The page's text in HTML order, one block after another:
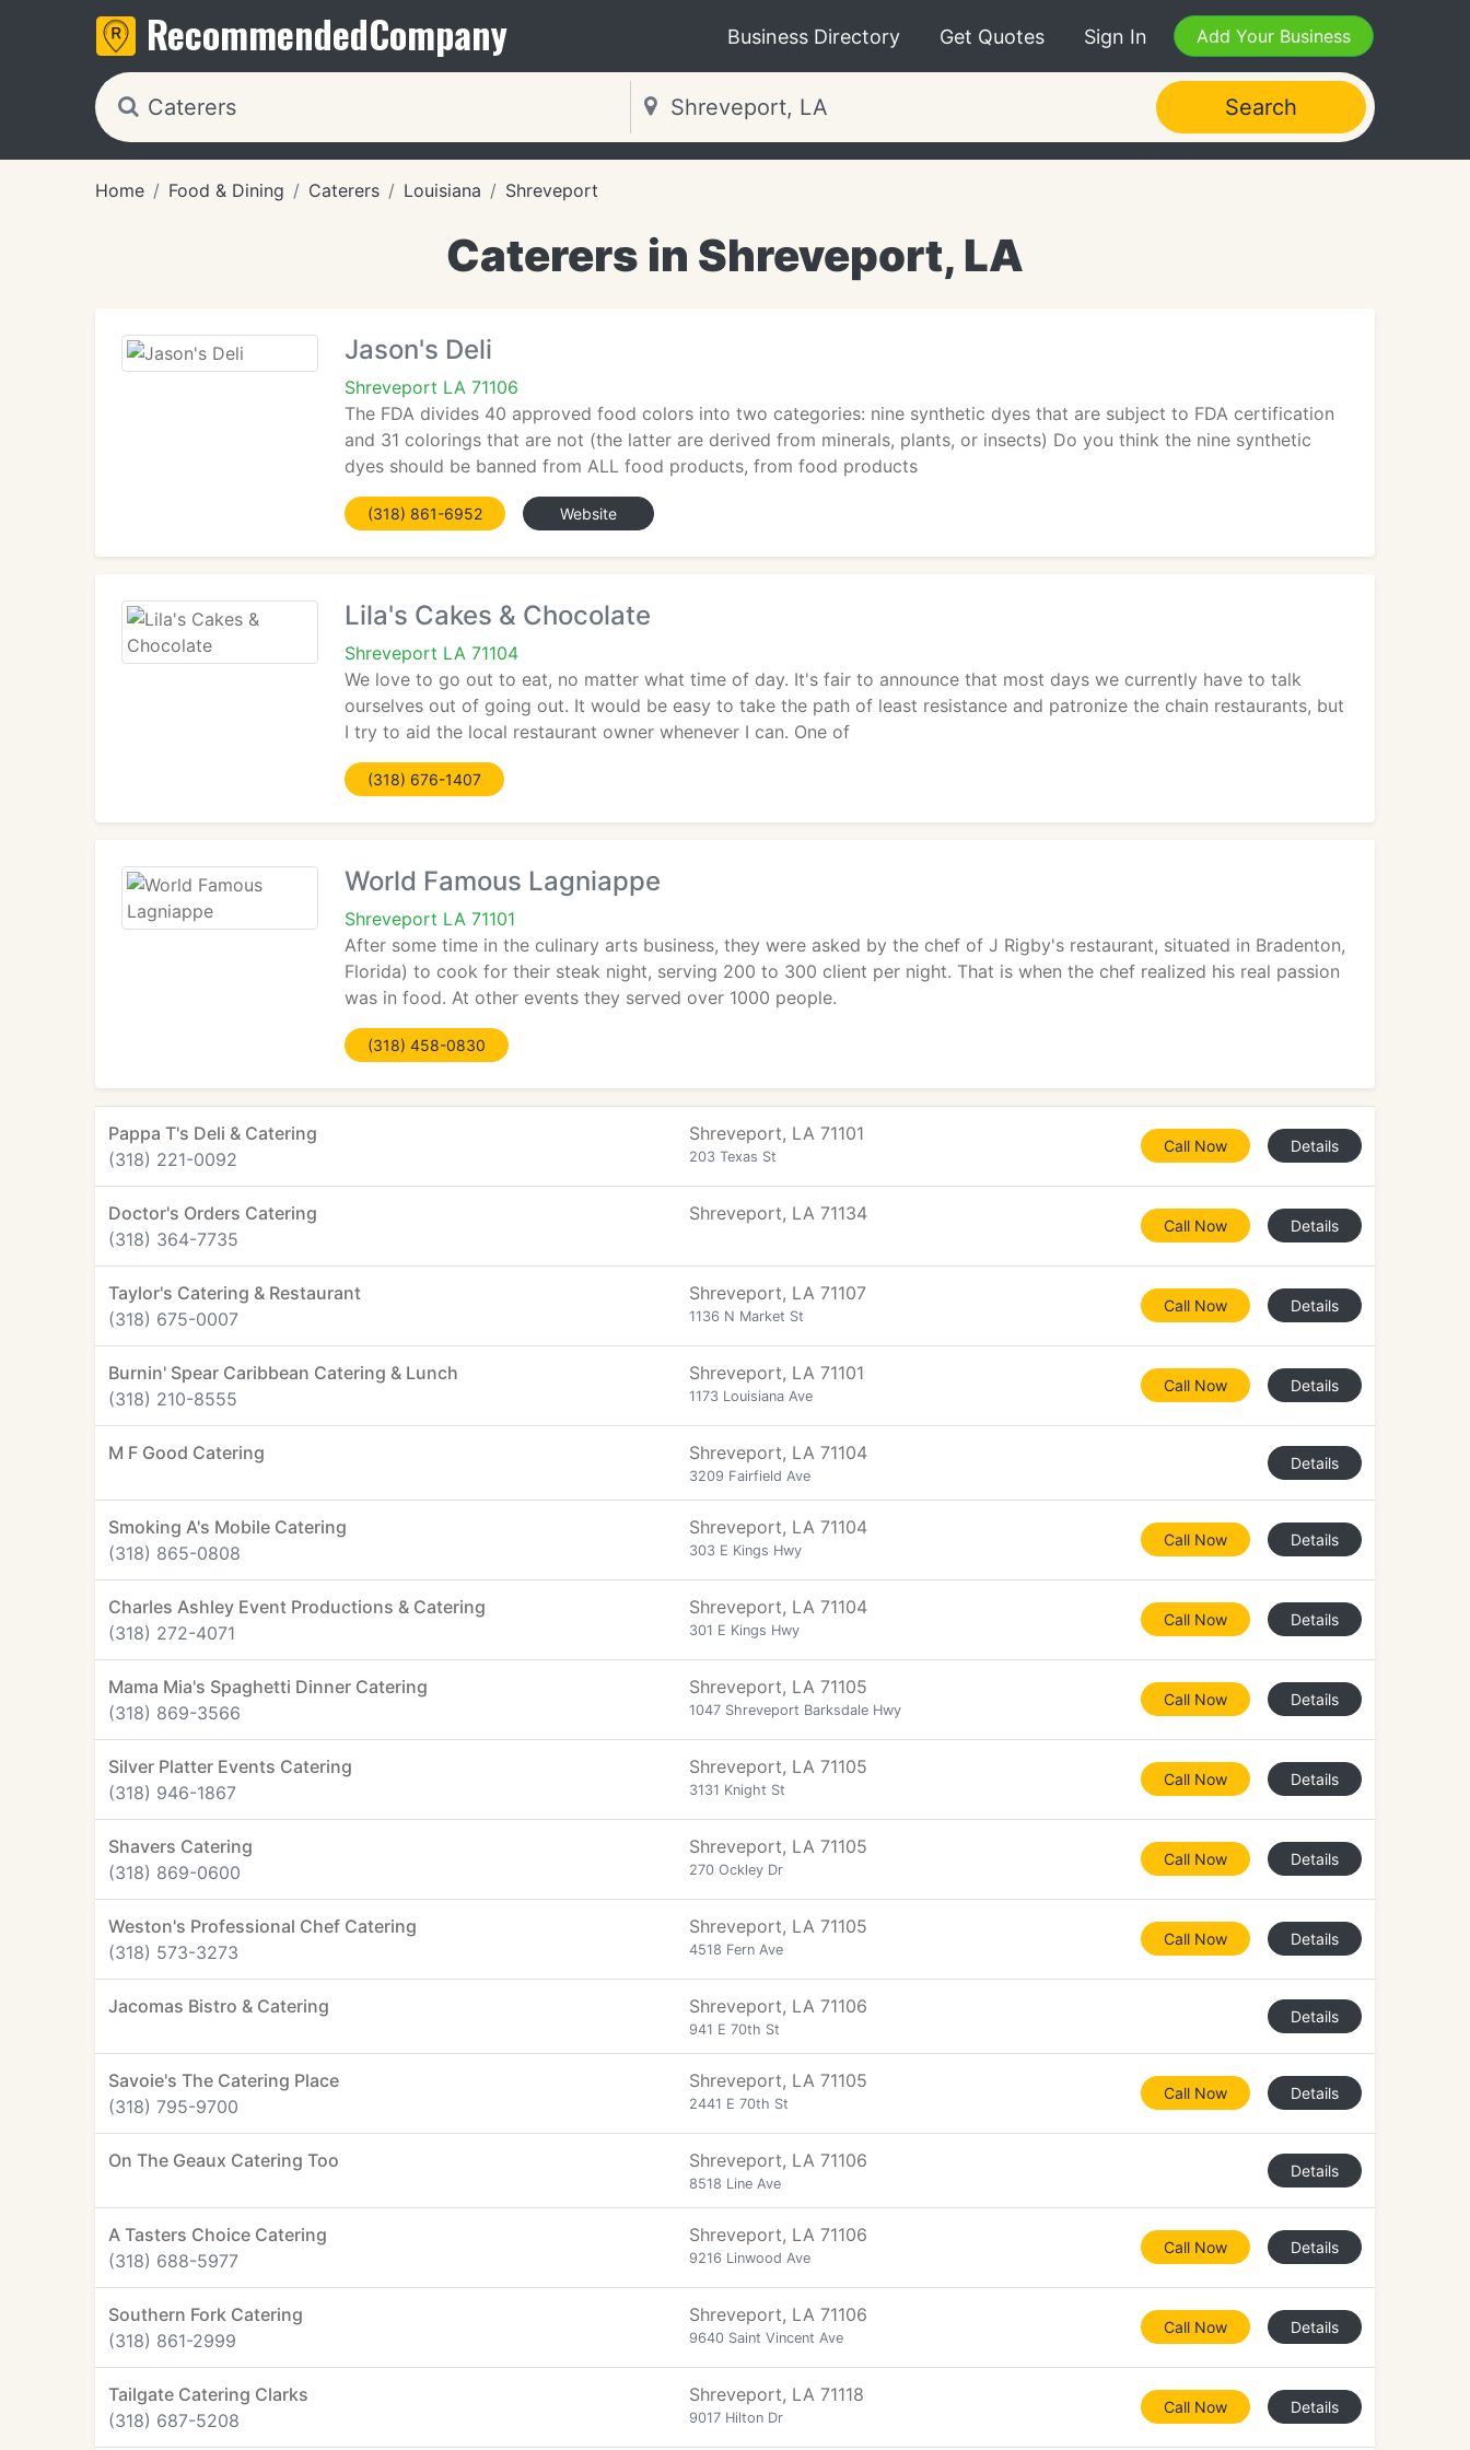
RecommendedCompany Business Directory Get Quotes Sign In Add Your Business
Search
Home Food & Dining Caterers Louisiana Shreveport
Caterers in Shreveport, LA
Jason's Deli
Shreveport LA 71106
The FDA divides 40 approved food colors into two categories: nine synthetic dyes that are subject to FDA certification
and 31 colorings that are not (the latter are derived from minerals, plants, or insects) Do you think the nine synthetic
dyes should be banned from ALL food products, from food products
(318) 861-6952 Website
Lila's Cakes & Chocolate
Shreveport LA 71104
We love to go out to eat, no matter what time of day. It's fair to announce that most days we currently have to talk
ourselves out of going out. It would be easy to take the path of least resistance and patronize the chain restaurants, but
I try to aid the local restaurant owner whenever I can. One of
(318) 676-1407
World Famous Lagniappe
Shreveport LA 71101
After some time in the culinary arts business, they were asked by the chef of J Rigby's restaurant, situated in Bradenton,
Florida) to cook for their steak night, serving 200 to 300 client per night. That is when the chef realized his real passion
was in food. At other events they served over 1000 people.
(318) 458-0830
Pappa T's Deli & Catering
(318) 221-0092
Shreveport, LA 71101
203 Texas St
Call Now Details
Doctor's Orders Catering
(318) 364-7735
Shreveport, LA 71134
Call Now Details
Taylor's Catering & Restaurant
(318) 675-0007
Shreveport, LA 71107
1136 N Market St
Call Now Details
Burnin' Spear Caribbean Catering & Lunch
(318) 210-8555
Shreveport, LA 71101
1173 Louisiana Ave
Call Now Details
M F Good Catering Shreveport, LA 71104
3209 Fairfield Ave
Details
Smoking A's Mobile Catering
(318) 865-0808
Shreveport, LA 71104
303 E Kings Hwy
Call Now Details
Charles Ashley Event Productions & Catering
(318) 272-4071
Shreveport, LA 71104
301 E Kings Hwy
Call Now Details
Mama Mia's Spaghetti Dinner Catering
(318) 869-3566
Shreveport, LA 71105
1047 Shreveport Barksdale Hwy
Call Now Details
Silver Platter Events Catering
(318) 946-1867
Shreveport, LA 71105
3131 Knight St
Call Now Details
Shavers Catering
(318) 869-0600
Shreveport, LA 71105
270 Ockley Dr
Call Now Details
Weston's Professional Chef Catering
(318) 573-3273
Shreveport, LA 71105
4518 Fern Ave
Call Now Details
Jacomas Bistro & Catering Shreveport, LA 71106
941 E 70th St
Details
Savoie's The Catering Place
(318) 795-9700
Shreveport, LA 71105
2441 E 70th St
Call Now Details
On The Geaux Catering Too Shreveport, LA 71106
8518 Line Ave
Details
A Tasters Choice Catering
(318) 688-5977
Shreveport, LA 71106
9216 Linwood Ave
Call Now Details
Southern Fork Catering
(318) 861-2999
Shreveport, LA 71106
9640 Saint Vincent Ave
Call Now Details
Tailgate Catering Clarks
(318) 687-5208
Shreveport, LA 71118
9017 Hilton Dr
Call Now Details